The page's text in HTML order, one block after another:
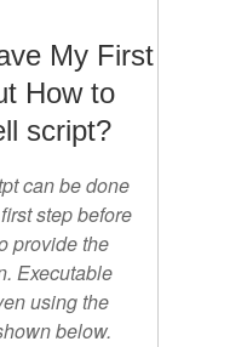
My First
How to
script?
can be done
step before
provide the
Executable
using the
below.